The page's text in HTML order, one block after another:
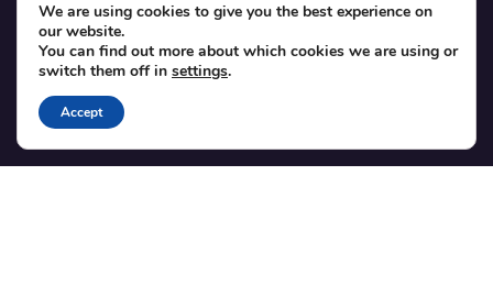
SUPPORT
Contact
Blog
Translations
We are using cookies to give you the best experience on
our website.
You can find out more about which cookies we are using or
switch them off in settings.
Accept